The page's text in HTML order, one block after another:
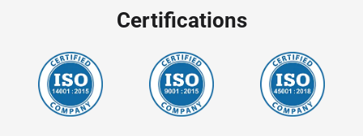
Certifications